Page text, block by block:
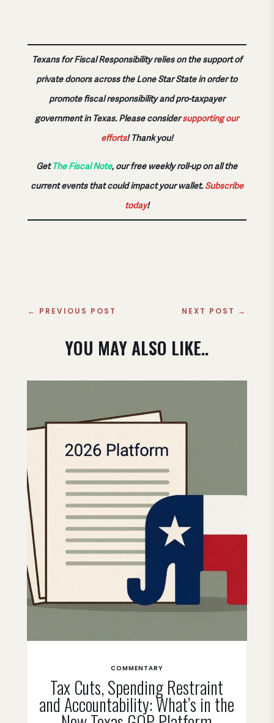
Texans for Fiscal Responsibility relies on the support of
private donors across the Lone Star State in order to
promote fiscal responsibility and pro-taxpayer
government in Texas. Please considersupporting our
efforts! Thank you!
GetThe Fiscal Note, our free weekly roll-up on all the
current events that could impact your wallet.Subscribe
today!
← PREVIOUS POST NEXT POST →
YOU MAY ALSO LIKE..
Tax Cuts, Spending Restraint
and Accountability: What’s in the
COMMENTARY